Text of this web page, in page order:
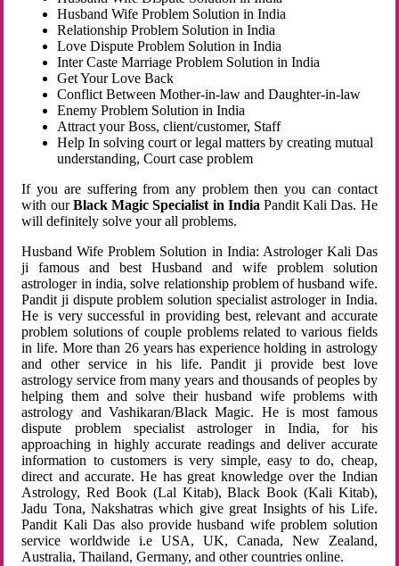
Husband Wife Problem Solution in India
Relationship Problem Solution in India
Love Dispute Problem Solution in India
Inter Caste Marriage Problem Solution in India
Get Your Love Back
Conflict Between Mother-in-law and Daughter-in-law
Enemy Problem Solution in India
Attract your Boss, client/customer, Staff
Help In solving court or legal matters by creating mutual
understanding, Court case problem
If you are suffering from any problem then you can contact
with ourBlack Magic Specialist in India Pandit Kali Das. He
will definitely solve your all problems.
Husband Wife Problem Solution in India: Astrologer Kali Das
ji famous and best Husband and wife problem solution
astrologer in india, solve relationship problem of husband wife.
Pandit ji dispute problem solution specialist astrologer in India.
He is very successful in providing best, relevant and accurate
problem solutions of couple problems related to various fields
in life. More than 26 years has experience holding in astrology
and other service in his life. Pandit ji provide best love
astrology service from many years and thousands of peoples by
helping them and solve their husband wife problems with
astrology and Vashikaran/Black Magic. He is most famous
dispute problem specialist astrologer in India, for his
approaching in highly accurate readings and deliver accurate
information to customers is very simple, easy to do, cheap,
direct and accurate. He has great knowledge over the Indian
Astrology, Red Book (Lal Kitab), Black Book (Kali Kitab),
Jadu Tona, Nakshatras which give great Insights of his Life.
Pandit Kali Das also provide husband wife problem solution
service worldwide i.e USA, UK, Canada, New Zealand,
Australia, Thailand, Germany, and other countries online.